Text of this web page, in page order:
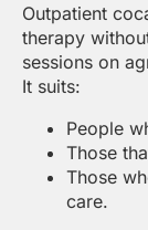
Outpatient
therapy
sessions on
It suits:
People
Those
Those
care.